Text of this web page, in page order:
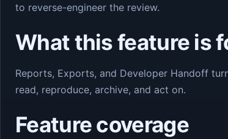
to reverse-engineer the review.
What this feature is
Reports, Exports, and Developer Handoff
read, reproduce, archive, and act on.
Feature coverage